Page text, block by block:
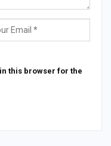
this browser for the